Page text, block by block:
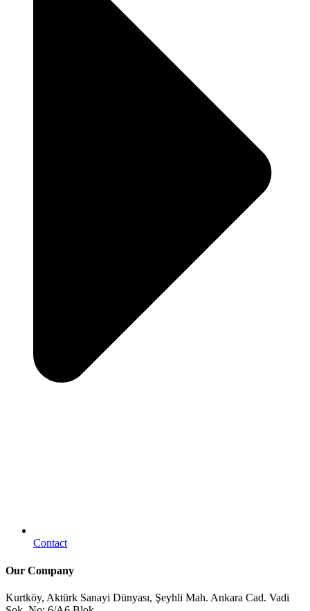
Contact
Our Company
Kurtköy, Aktürk Sanayi Dünyası, Şeyhli Mah. Ankara Cad. Vadi